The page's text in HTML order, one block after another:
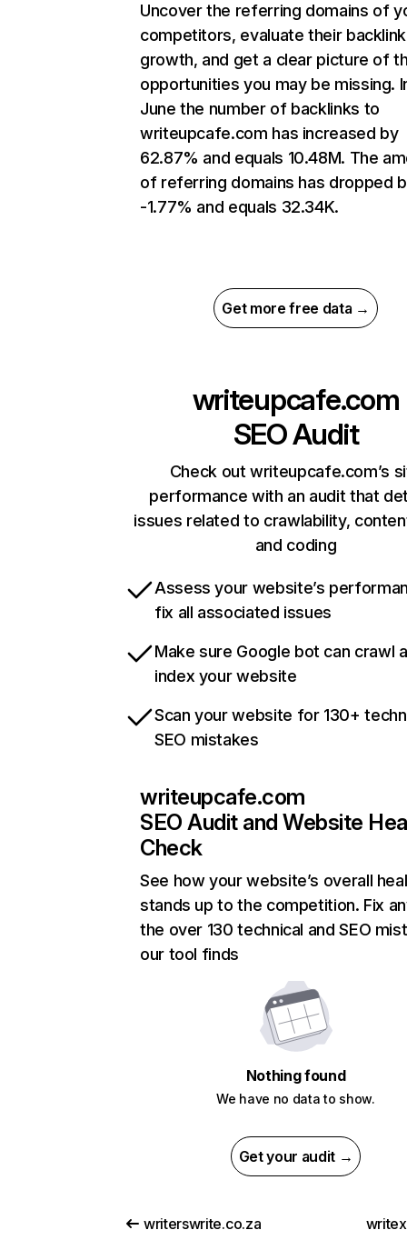
Uncover the referring domains of
competitors, evaluate their backlink
growth, and get a clear picture of
opportunities you may be missing.
June the number of backlinks to
writeupcafe.com has increased by
62.87% and equals 10.48M. The
of referring domains has dropped
-1.77% and equals 32.34K.
Get more free data →
writeupcafe.com
SEO Audit
Check out writeupcafe.com’s
performance with an audit that
issues related to crawlability,
and coding
Assess your website’s
fix all associated issues
Make sure Google bot can crawl
index your website
Scan your website for 130+
SEO mistakes
writeupcafe.com
SEO Audit and Website
Check
See how your website’s overall
stands up to the competition. Fix
the over 130 technical and SEO
our tool finds
Nothing found
We have no data to show.
Get your audit →
writerswrite.co.za